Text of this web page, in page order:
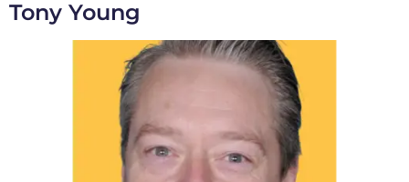
Tony Young